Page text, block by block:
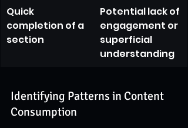
Quick
completion of a
section
Potential lack of
engagement or
superficial
understanding
Identifying Patterns in Content
Consumption